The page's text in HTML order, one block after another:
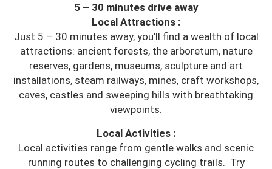
5 – 30 minutes drive away
Local Attractions :
Just 5 – 30 minutes away, you’ll find a wealth of local
attractions: ancient forests, the arboretum, nature
reserves, gardens, museums, sculpture and art
installations, steam railways, mines, craft workshops,
caves, castles and sweeping hills with breathtaking
viewpoints.
Local Activities :
Local activities range from gentle walks and scenic
running routes to challenging cycling trails. Try